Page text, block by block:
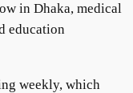
in Dhaka, medical
education
weekly, which